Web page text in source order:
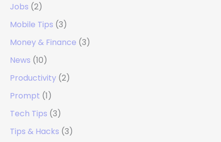
Jobs (2)
Mobile Tips (3)
Money & Finance (3)
News (10)
Productivity (2)
Prompt (1)
Tech Tips (3)
Tips & Hacks (3)